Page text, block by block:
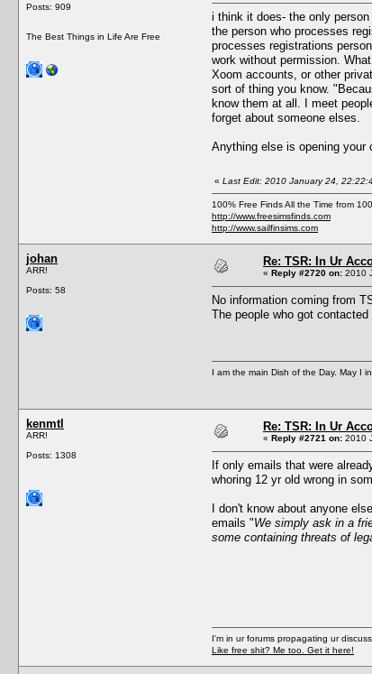
Posts: 909
The Best Things in Life Are Free
i think it does- the only
the person who processes
processes registrations
work without permission.
Xoom accounts, or other
sort of thing you know.
know them at all. I meet
forget about someone elses.
Anything else is opening your
« Last Edit: 2010 January 24,
100% Free Finds All the Time from
http://www.freesimsfinds.com
http://www.sailfinsims.com
johan
ARR!
Posts: 58
Re: TSR: In Ur
« Reply #2720 on: 2010
No information coming from
The people who got
I am the main Dish of the Day. May I
kenmtl
ARR!
Posts: 1308
Re: TSR: In Ur
« Reply #2721 on: 2010
If only emails that were
whoring 12 yr old wrong in
I don't know about anyone
emails "We simply ask in a
some containing threats of
I'm in ur forums propagating ur
Like free shit? Me too. Get it here!